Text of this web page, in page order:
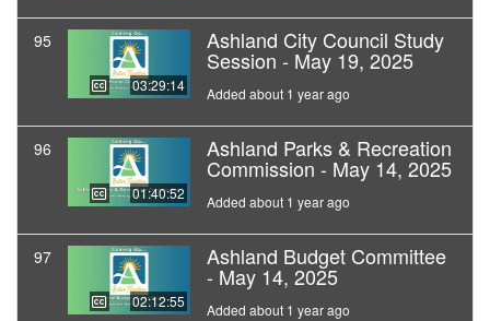
95
03:29:14
Ashland City Council Study
Session - May 19, 2025
Added about 1 year ago
96
01:40:52
Ashland Parks & Recreation
Commission - May 14, 2025
Added about 1 year ago
97
02:12:55
Ashland Budget Committee
- May 14, 2025
Added about 1 year ago